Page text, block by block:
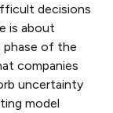
decisions
is about
phase of the
companies
uncertainty
model